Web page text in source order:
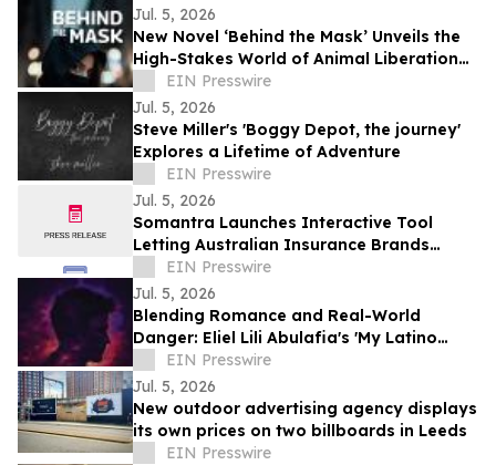
Jul. 5, 2026
New Novel ‘Behind the Mask’ Unveils the
High-Stakes World of Animal Liberation
and Undercover Betrayal
EIN Presswire
Jul. 5, 2026
Steve Miller's 'Boggy Depot, the journey'
Explores a Lifetime of Adventure
EIN Presswire
Jul. 5, 2026
Somantra Launches Interactive Tool
Letting Australian Insurance Brands
Compare Their AI Search Visibility Head-
to-Head
EIN Presswire
Jul. 5, 2026
Blending Romance and Real-World
Danger: Eliel Lili Abulafia's 'My Latino
Lover' Explores a Story Inspired by True
Events
EIN Presswire
Jul. 5, 2026
New outdoor advertising agency displays
its own prices on two billboards in Leeds
EIN Presswire